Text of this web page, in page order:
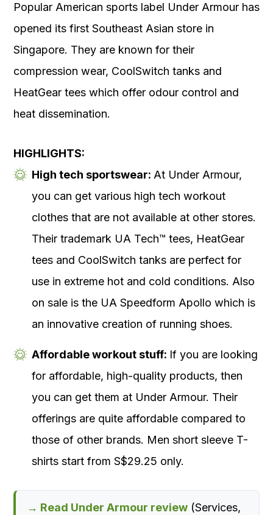
Popular American sports label Under Armour has
opened its first Southeast Asian store in
Singapore. They are known for their
compression wear, CoolSwitch tanks and
HeatGear tees which offer odour control and
heat dissemination.
HIGHLIGHTS:
High tech sportswear: At Under Armour,
you can get various high tech workout
clothes that are not available at other stores.
Their trademark UA Tech™ tees, HeatGear
tees and CoolSwitch tanks are perfect for
use in extreme hot and cold conditions. Also
on sale is the UA Speedform Apollo which is
an innovative creation of running shoes.
Affordable workout stuff: If you are looking
for affordable, high-quality products, then
you can get them at Under Armour. Their
offerings are quite affordable compared to
those of other brands. Men short sleeve T-
shirts start from S$29.25 only.
→ Read Under Armour review (Services,